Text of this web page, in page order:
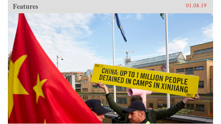
Features 01.08.19